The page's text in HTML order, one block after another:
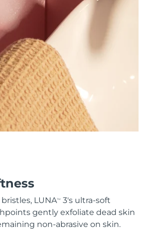
LUNATM
3's ultra-soft
gently exfoliate dead skin
non-abrasive on skin.